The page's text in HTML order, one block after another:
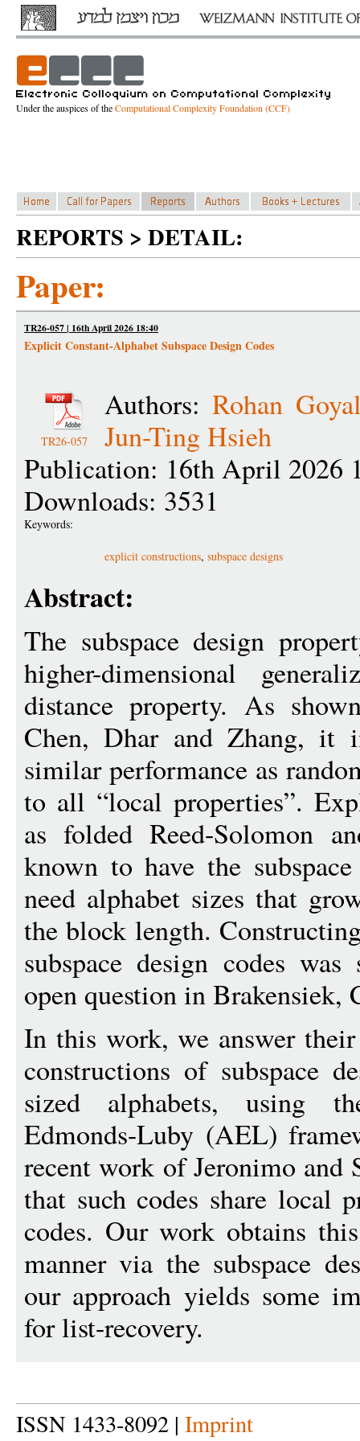
Under the auspices of theComputational Complexity Foundation (CCF)
REPORTS > DETAIL:
Paper:
TR26-057 | 16th April 2026 18:40
Explicit Constant-Alphabet Subspace Design Codes
TR26-057
Authors:Rohan
Jun-Ting Hsieh
Publication: 16th April 2026
Downloads: 3531
Keywords:
explicit constructions, subspace designs
Abstract:
The subspace design
higher-dimensional
distance property. As
Chen, Dhar and Zhang, it
similar performance as
to all “local properties”.
as folded Reed-Solomon
known to have the
need alphabet sizes that
the block length.
subspace design codes
open question in Brakensiek,
In this work, we answer
constructions of subspace
sized alphabets, using
Edmonds-Luby (AEL)
recent work of Jeronimo and
that such codes share local
codes. Our work obtains
manner via the subspace
our approach yields some
for list-recovery.
ISSN 1433-8092 | Imprint